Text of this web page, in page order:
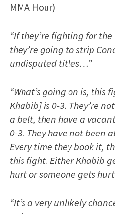
MMA Hour)
“If they’re fighting for
they’re going to strip
undisputed titles…”
“What’s going on is, this
Khabib] is 0-3. They’re
a belt, then have a
0-3. They have not been
Every time they book it,
this fight. Either Khabib
hurt or someone gets
“It’s a very unlikely